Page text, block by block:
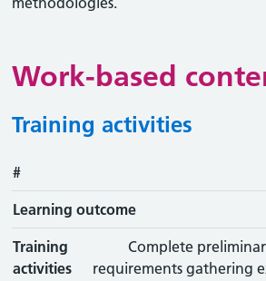
Work-based
Training activities
#
#
Learning outcome
Training
activities
Complete
requirements gathering